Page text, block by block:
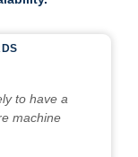
to have a
machine